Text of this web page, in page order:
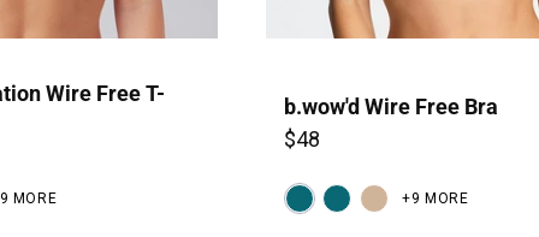
Wire Free T-
MORE
b.wow'd Wire Free Bra
$48
+9 MORE